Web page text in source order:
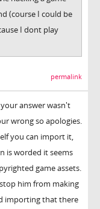
(course I could be
I dont play
permalink
answer wasn't
wrong so apologies.
you can import it,
is worded it seems
game assets.
him from making
importing that there